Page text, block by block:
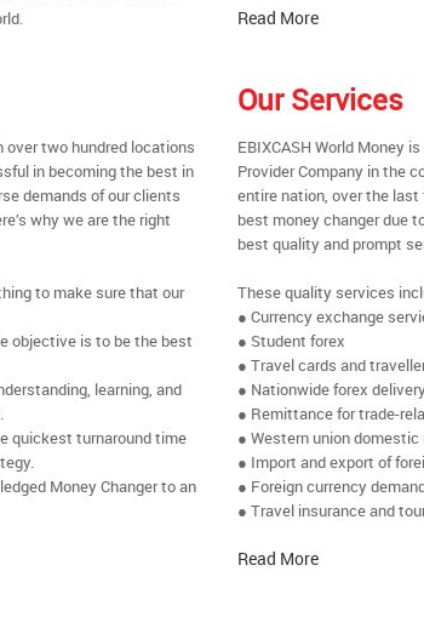
Read More
two hundred locations
in becoming the best in
demands of our clients
why we are the right
to make sure that our
objective is to be the best
learning, and
quickest turnaround time
Money Changer to an
Our Services
EBIXCASH World Money
Provider Company in the
entire nation, over the
best money changer due
best quality and prompt
These quality services
● Currency exchange
● Student forex
● Travel cards and
● Nationwide forex
● Remittance for trade-
● Western union
● Import and export of
● Foreign currency
● Travel insurance and
Read More